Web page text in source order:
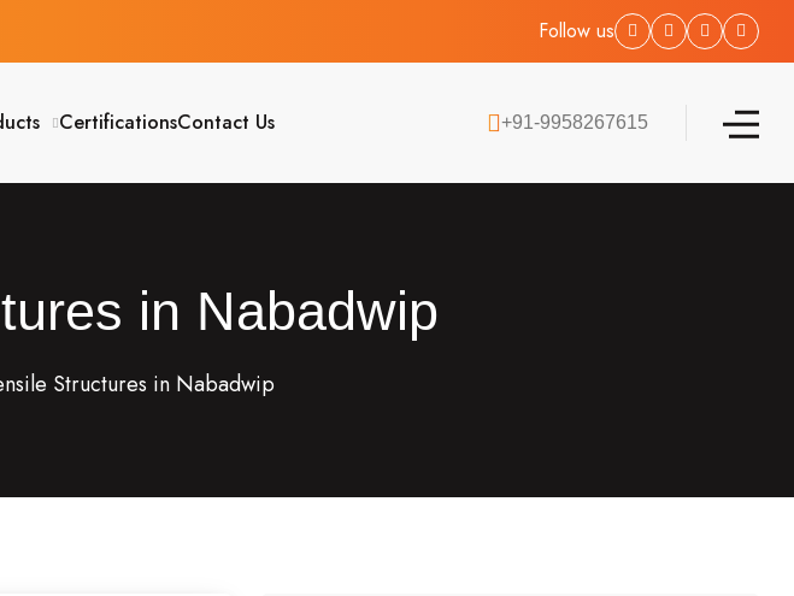
Follow us
CertificationsContact Us +91-9958267615
in Nabadwip
Structures in Nabadwip